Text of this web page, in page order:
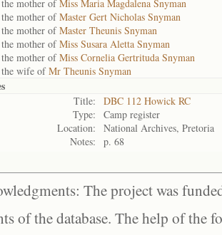
mother ofMiss Maria Magdalena Snyman
mother ofMaster Gert Nicholas Snyman
mother ofMaster Theunis Snyman
mother ofMiss Susara Aletta Snyman
mother ofMiss Cornelia Gertrituda Snyman
wife ofMr Theunis Snyman
Title:
DBC 112 Howick RC
Type:
Camp register
Location:
National Archives, Pretoria
Notes:
p. 68
The project was
of the database. The help of the